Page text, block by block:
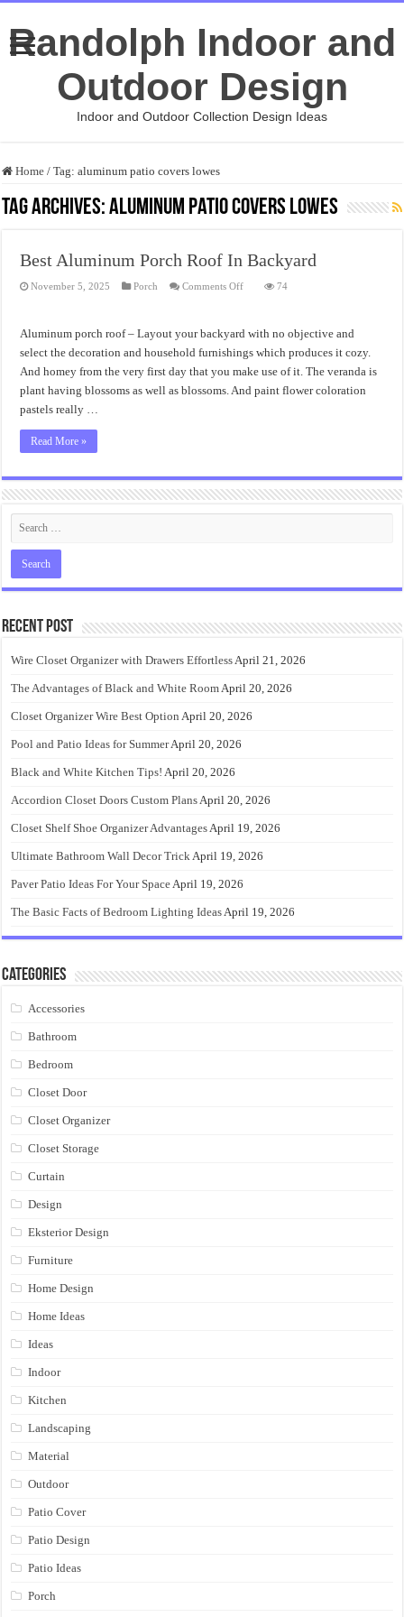
Randolph Indoor and
Outdoor Design
Indoor and Outdoor Collection Design Ideas
Home / Tag:aluminum patio covers lowes
Tag Archives:aluminum patio covers lowes
Best Aluminum Porch Roof In Backyard
November 5, 2025 Porch Comments Offon
Roof
In
Backyard
74
Aluminum porch roof – Layout your backyard with no objective and
select the decoration and household furnishings which produces it cozy.
And homey from the very first day that you make use of it. The veranda is
plant having blossoms as well as blossoms. And paint flower coloration
pastels really …
Read More »
Recent Post
Wire Closet Organizer with Drawers EffortlessApril 21, 2026
The Advantages of Black and White RoomApril 20, 2026
Closet Organizer Wire Best Option April 20, 2026
Pool and Patio Ideas for SummerApril 20, 2026
Black and White Kitchen Tips! April 20, 2026
Accordion Closet Doors Custom PlansApril 20, 2026
Closet Shelf Shoe Organizer AdvantagesApril 19, 2026
Ultimate Bathroom Wall Decor TrickApril 19, 2026
Paver Patio Ideas For Your SpaceApril 19, 2026
The Basic Facts of Bedroom Lighting IdeasApril 19, 2026
Categories
Accessories
Bathroom
Bedroom
Closet Door
Closet Organizer
Closet Storage
Curtain
Design
Eksterior Design
Furniture
Home Design
Home Ideas
Ideas
Indoor
Kitchen
Landscaping
Material
Outdoor
Patio Cover
Patio Design
Patio Ideas
Porch